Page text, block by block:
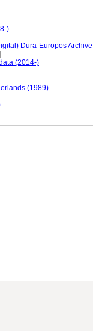
)
Dura-Europos
(2014-)
(1989)